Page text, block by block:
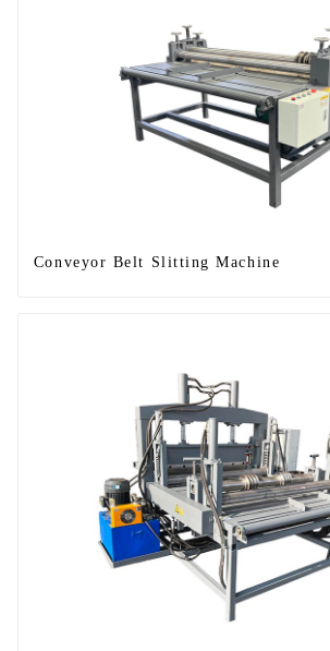
Conveyor Belt Slitting Machine